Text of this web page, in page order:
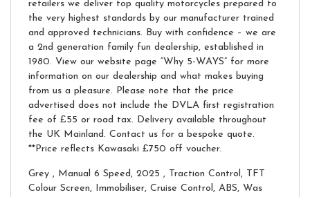
retailers we deliver top quality motorcycles prepared to
the very highest standards by our manufacturer trained
and approved technicians. Buy with confidence – we are
a 2nd generation family fun dealership, established in
1980. View our website page “Why 5-WAYS” for more
information on our dealership and what makes buying
from us a pleasure. Please note that the price
advertised does not include the DVLA first registration
fee of £55 or road tax. Delivery available throughout
the UK Mainland. Contact us for a bespoke quote.
**Price reflects Kawasaki £750 off voucher.
Grey , Manual 6 Speed , 2025 , Traction Control, TFT
Colour Screen, Immobiliser, Cruise Control, ABS, Was